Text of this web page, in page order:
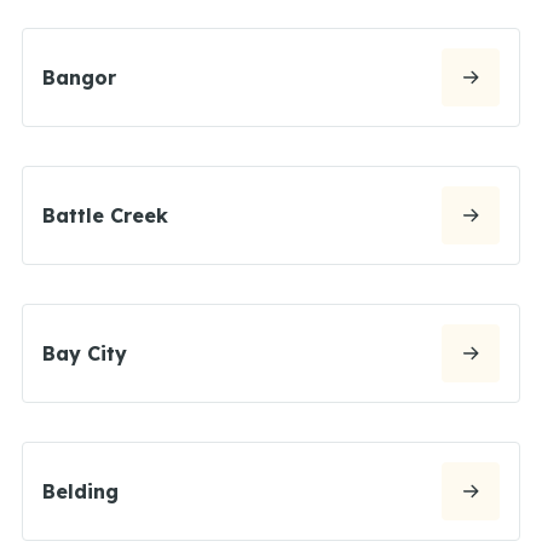
Bangor
Battle Creek
Bay City
Belding